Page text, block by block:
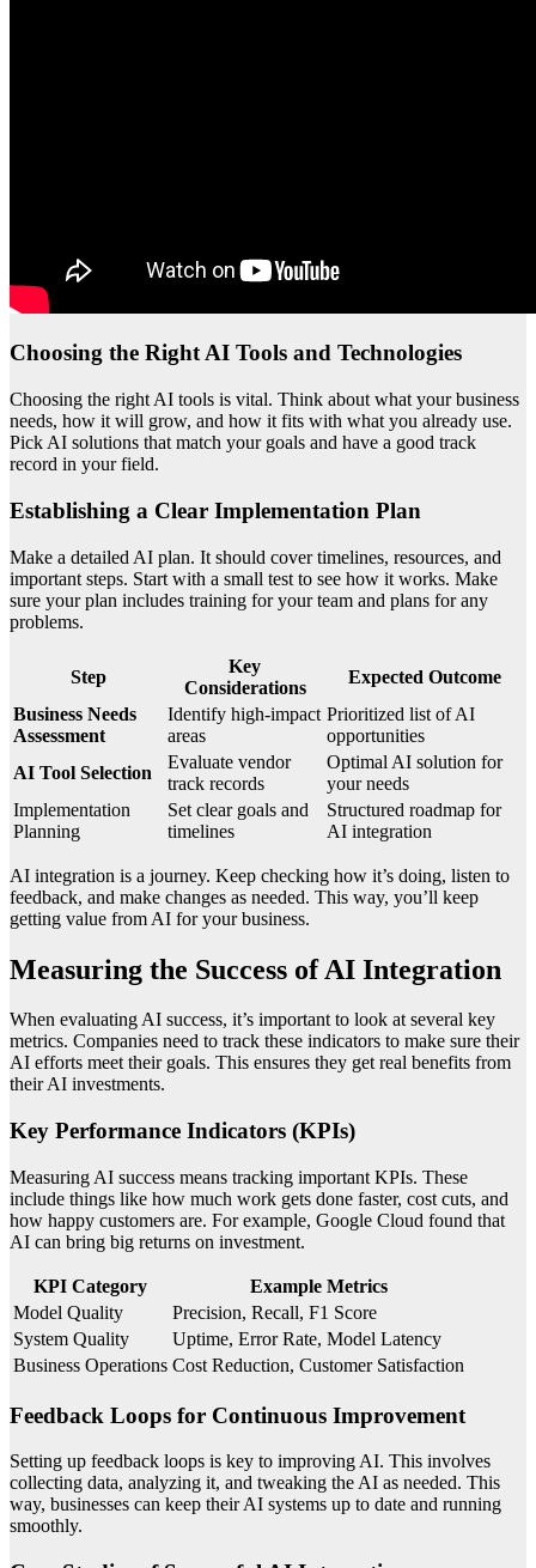
Choosing the Right AI Tools and Technologies
Choosing the right AI tools is vital. Think about what your business
needs, how it will grow, and how it fits with what you already use.
Pick AI solutions that match your goals and have a good track
record in your field.
Establishing a Clear Implementation Plan
Make a detailed AI plan. It should cover timelines, resources, and
important steps. Start with a small test to see how it works. Make
sure your plan includes training for your team and plans for any
problems.
Step
Key
Considerations
Expected Outcome
Business Needs
Assessment
Identify high-impact
areas
Prioritized list of AI
opportunities
AI Tool Selection
Evaluate vendor
track records
Optimal AI solution for
your needs
Implementation
Planning
Set clear goals and
timelines
Structured roadmap for
AI integration
AI integration is a journey. Keep checking how it’s doing, listen to
feedback, and make changes as needed. This way, you’ll keep
getting value from AI for your business.
Measuring the Success of AI Integration
When evaluating AI success, it’s important to look at several key
metrics. Companies need to track these indicators to make sure their
AI efforts meet their goals. This ensures they get real benefits from
their AI investments.
Key Performance Indicators (KPIs)
Measuring AI success means tracking important KPIs. These
include things like how much work gets done faster, cost cuts, and
how happy customers are. For example, Google Cloud found that
AI can bring big returns on investment.
KPI Category
Example Metrics
Model Quality
Precision, Recall, F1 Score
System Quality
Uptime, Error Rate, Model Latency
Business Operations Cost Reduction, Customer Satisfaction
Feedback Loops for Continuous Improvement
Setting up feedback loops is key to improving AI. This involves
collecting data, analyzing it, and tweaking the AI as needed. This
way, businesses can keep their AI systems up to date and running
smoothly.